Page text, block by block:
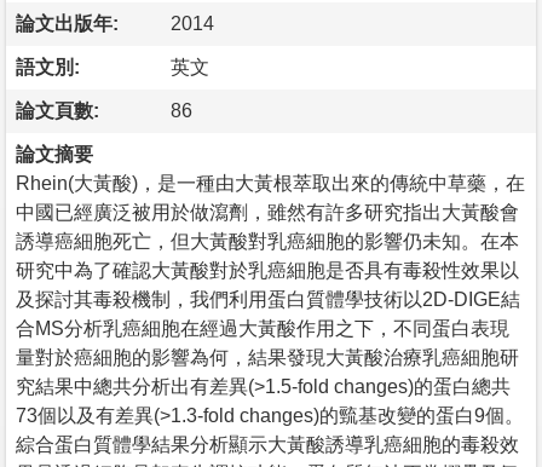
論文出版年: 2014
語文別: 英文
論文頁數: 86
論文摘要
Rhein(大黃酸)，是一種由大黃根萃取出來的傳統中草藥，在
中國已經廣泛被用於做瀉劑，雖然有許多研究指出大黃酸會
誘導癌細胞死亡，但大黃酸對乳癌細胞的影響仍未知。在本
研究中為了確認大黃酸對於乳癌細胞是否具有毒殺性效果以
及探討其毒殺機制，我們利用蛋白質體學技術以2D-DIGE結
合MS分析乳癌細胞在經過大黃酸作用之下，不同蛋白表現
量對於癌細胞的影響為何，結果發現大黃酸治療乳癌細胞研
究結果中總共分析出有差異(>1.5-fold changes)的蛋白總共
73個以及有差異(>1.3-fold changes)的巰基改變的蛋白9個。
綜合蛋白質體學結果分析顯示大黃酸誘導乳癌細胞的毒殺效